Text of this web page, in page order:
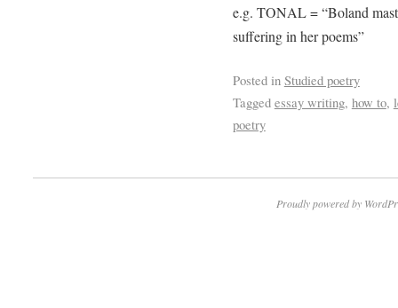
e.g. TONAL = “Boland
suffering in her poems”
Posted in Studied poetry
Tagged essay writing, how to,
poetry
Proudly powered by